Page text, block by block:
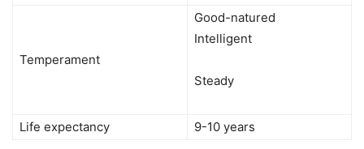
Temperament
Good-natured
Intelligent
Steady
Life expectancy 9-10 years